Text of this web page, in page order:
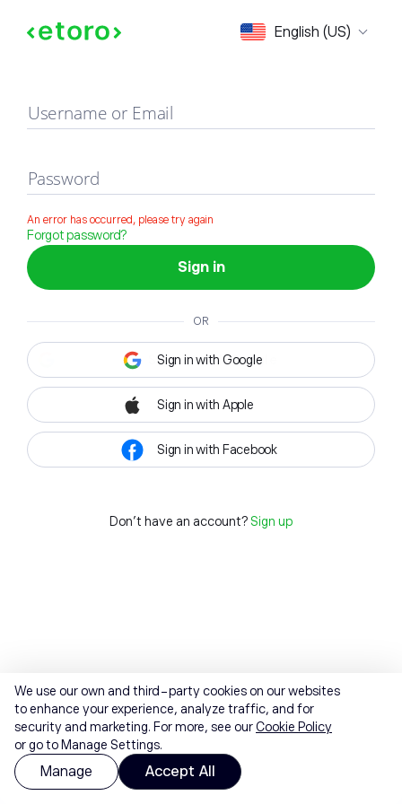
English (US)
Sign in
Username or Email
Password
An error has occurred, please try again
Forgot password?
Sign in
OR
Sign in with Google
Sign in with Apple
Sign in with Facebook
Don't have an account? Sign up
We use our own and third-party cookies on our websites
to enhance your experience, analyze traffic, and for
security and marketing. For more, see ourCookie Policy
or go to Manage Settings.
Manage Accept All